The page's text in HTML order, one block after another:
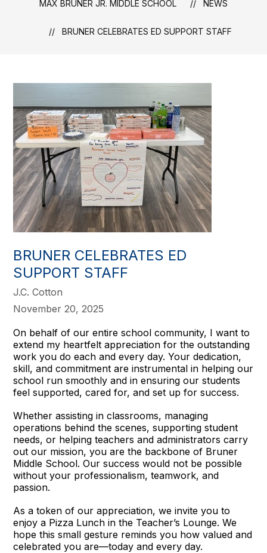
MAX BRUNER JR. MIDDLE SCHOOL NEWS
BRUNER CELEBRATES ED SUPPORT STAFF
BRUNER CELEBRATES ED
SUPPORT STAFF
J.C. Cotton
November 20, 2025
On behalf of our entire school community, I want to
extend my heartfelt appreciation for the outstanding
work you do each and every day. Your dedication,
skill, and commitment are instrumental in helping our
school run smoothly and in ensuring our students
feel supported, cared for, and set up for success.
Whether assisting in classrooms, managing
operations behind the scenes, supporting student
needs, or helping teachers and administrators carry
out our mission, you are the backbone of Bruner
Middle School. Our success would not be possible
without your professionalism, teamwork, and
passion.
As a token of our appreciation, we invite you to
enjoy a Pizza Lunch in the Teacher’s Lounge. We
hope this small gesture reminds you how valued and
celebrated you are—today and every day.